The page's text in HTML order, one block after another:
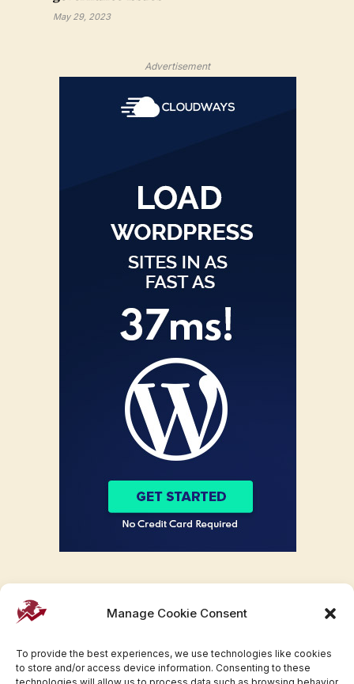
Manage Cookie Consent
To provide the best experiences, we use technologies like cookies
to store and/or access device information. Consenting to these
May 29, 2023
Advertisement